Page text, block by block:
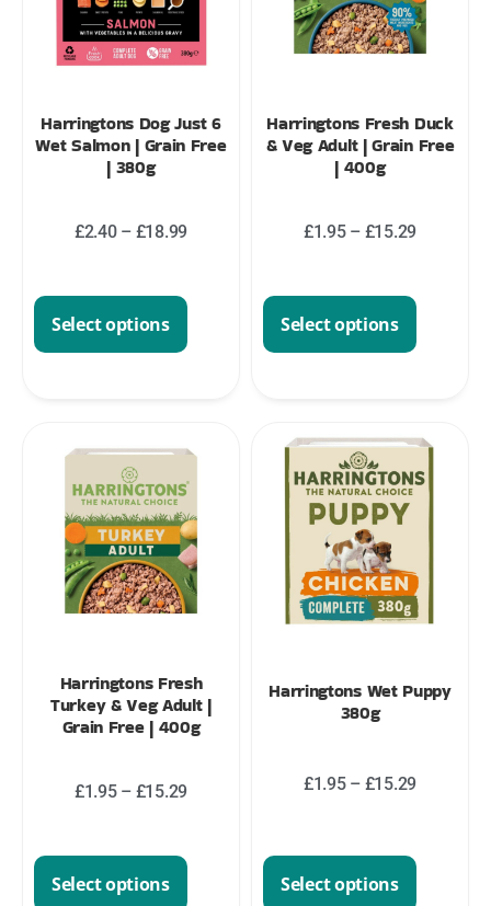
Harringtons Dog Just 6
Wet Salmon | Grain Free
| 380g
£2.40 – £18.99
Select options
Harringtons Fresh Duck
& Veg Adult | Grain Free
| 400g
£1.95 – £15.29
Select options
Harringtons Fresh
Turkey & Veg Adult |
Grain Free | 400g
£1.95 – £15.29
Select options
Harringtons Wet Puppy
380g
£1.95 – £15.29
Select options